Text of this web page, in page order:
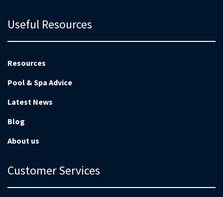
Useful Resources
Resources
Pool & Spa Advice
Latest News
Blog
About us
Customer Services